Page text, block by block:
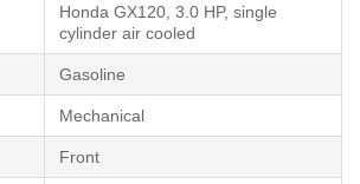
Honda GX120, 3.0 HP, single
cylinder air cooled
Gasoline
Mechanical
Front